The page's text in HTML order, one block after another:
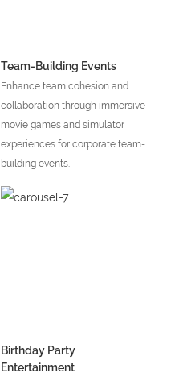
Team-Building Events
Enhance team cohesion and
collaboration through immersive
movie games and simulator
experiences for corporate team-
building events.
Birthday Party
Entertainment